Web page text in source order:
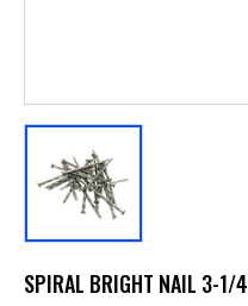
SPIRAL BRIGHT NAIL 3-1/